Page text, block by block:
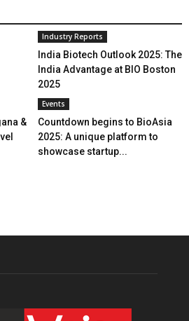
Industry Reports
India Biotech Outlook 2025: The
India Advantage at BIO Boston
2025
&
Events
Countdown begins to BioAsia
2025: A unique platform to
showcase startup...